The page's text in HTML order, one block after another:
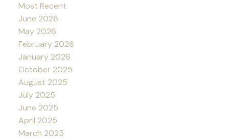
Most Recent
June 2026
May 2026
February 2026
January 2026
October 2025
August 2025
July 2025
June 2025
April 2025
March 2025